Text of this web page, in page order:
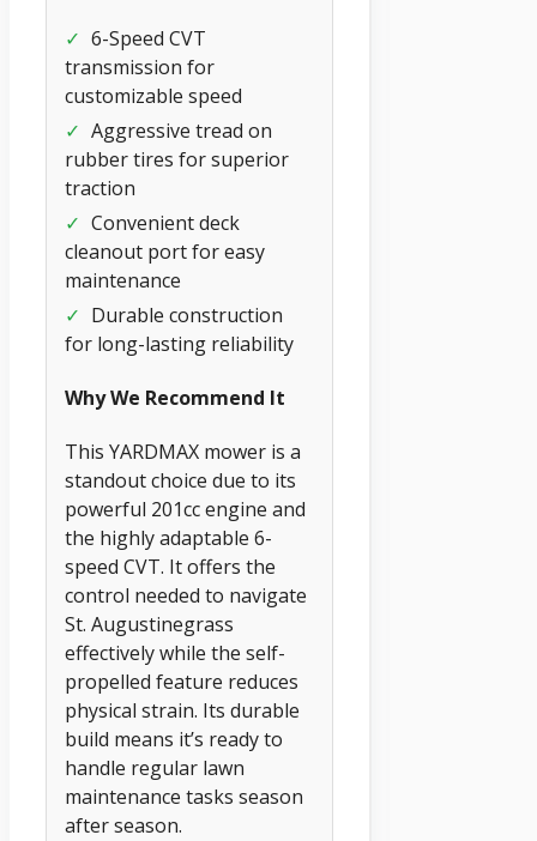
✓ 6-Speed CVT
transmission for
customizable speed
✓ Aggressive tread on
rubber tires for superior
traction
✓ Convenient deck
cleanout port for easy
maintenance
✓ Durable construction
for long-lasting reliability
Why We Recommend It
This YARDMAX mower is a
standout choice due to its
powerful 201cc engine and
the highly adaptable 6-
speed CVT. It offers the
control needed to navigate
St. Augustinegrass
effectively while the self-
propelled feature reduces
physical strain. Its durable
build means it’s ready to
handle regular lawn
maintenance tasks season
after season.